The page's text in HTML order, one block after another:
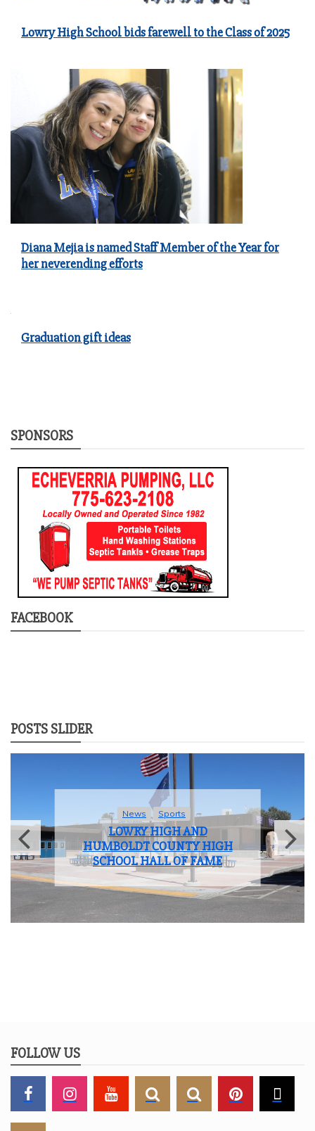
Lowry High School bids farewell to the Class of 2025
Diana Mejia is named Staff Member of the Year for
her neverending efforts
Graduation gift ideas
SPONSORS
FACEBOOK
POSTS SLIDER
News Sports
LOWRY HIGH AND
HUMBOLDT COUNTY HIGH
SCHOOL HALL OF FAME
FOLLOW US